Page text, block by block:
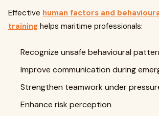
Effective human factors and
training helps maritime professionals:
Recognize unsafe behavioural
Improve communication during
Strengthen teamwork under
Enhance risk perception